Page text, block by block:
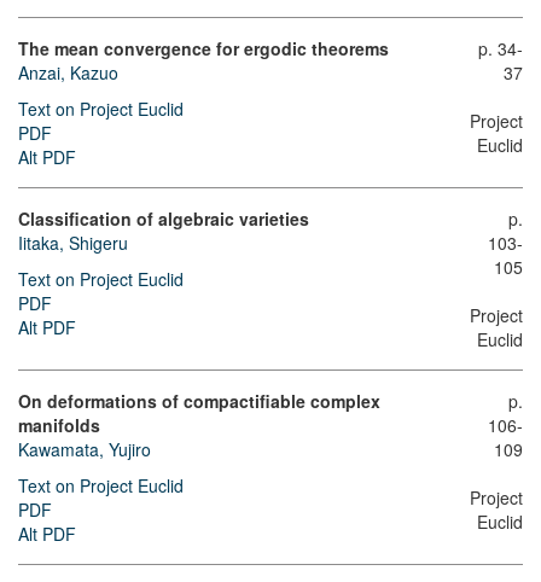
The mean convergence for ergodic theorems
Anzai, Kazuo
Text on Project Euclid
PDF
Alt PDF
p. 34-
37
Project
Euclid
Classification of algebraic varieties
Iitaka, Shigeru
Text on Project Euclid
PDF
Alt PDF
p.
103-
105
Project
Euclid
On deformations of compactifiable complex
manifolds
Kawamata, Yujiro
Text on Project Euclid
PDF
Alt PDF
p.
106-
109
Project
Euclid